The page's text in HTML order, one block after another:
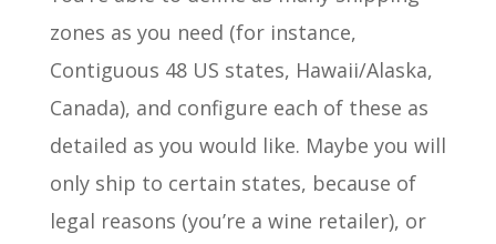
zones as you need (for instance,
Contiguous 48 US states, Hawaii/Alaska,
Canada), and configure each of these as
detailed as you would like. Maybe you will
only ship to certain states, because of
legal reasons (you’re a wine retailer), or